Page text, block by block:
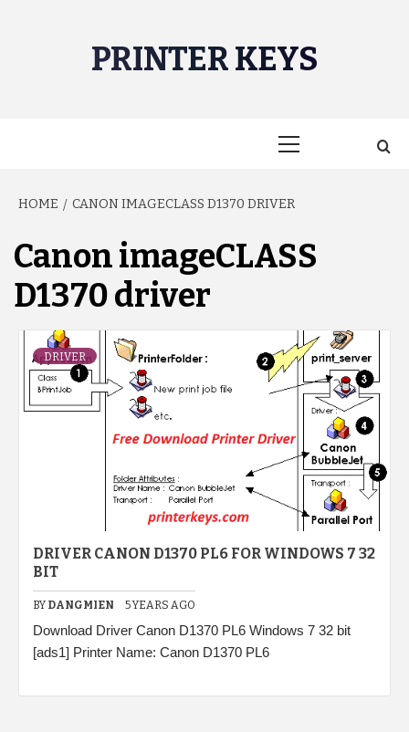
PRINTER KEYS
HOME CANON IMAGECLASS D1370 DRIVER
Canon imageCLASS
D1370 driver
DRIVER
DRIVER CANON D1370 PL6 FOR WINDOWS 7 32
BIT
BY DANGMIEN 5 YEARS AGO
Download Driver Canon D1370 PL6 Windows 7 32 bit
[ads1] Printer Name: Canon D1370 PL6